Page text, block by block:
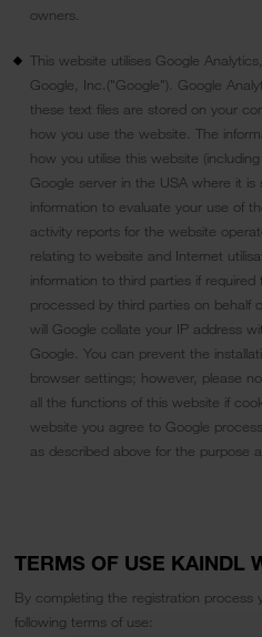
owners.
This website utilises Google
Google, Inc.("Google"). Google
these text files are stored on your
how you use the website. The
how you utilise this website
Google server in the USA where it
information to evaluate your use of
activity reports for the website
relating to website and Internet
information to third parties if
processed by third parties on behalf
will Google collate your IP address
Google. You can prevent the
browser settings; however, please
all the functions of this website if
website you agree to Google
as described above for the purpose
TERMS OF USE KAINDL
By completing the registration process
following terms of use: